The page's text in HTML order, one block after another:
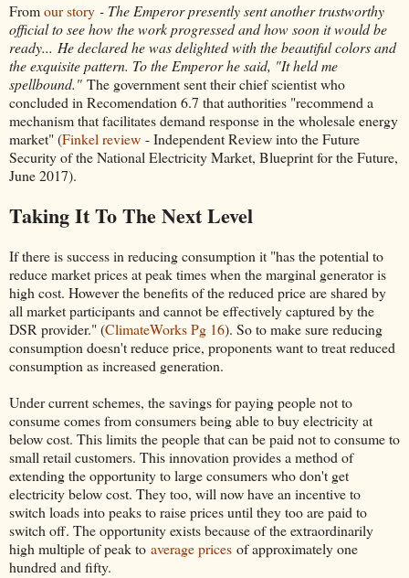
Fromour story - The Emperor presently sent another trustworthy
official to see how the work progressed and how soon it would be
ready... He declared he was delighted with the beautiful colors and
the exquisite pattern. To the Emperor he said, "It held me
spellbound." The government sent their chief scientist who
concluded in Recomendation 6.7 that authorities "recommend a
mechanism that facilitates demand response in the wholesale energy
market" (Finkel review - Independent Review into the Future
Security of the National Electricity Market, Blueprint for the Future,
June 2017).
Taking It To The Next Level
If there is success in reducing consumption it "has the potential to
reduce market prices at peak times when the marginal generator is
high cost. However the benefits of the reduced price are shared by
all market participants and cannot be effectively captured by the
DSR provider." (ClimateWorks Pg 16). So to make sure reducing
consumption doesn't reduce price, proponents want to treat reduced
consumption as increased generation.
Under current schemes, the savings for paying people not to
consume comes from consumers being able to buy electricity at
below cost. This limits the people that can be paid not to consume to
small retail customers. This innovation provides a method of
extending the opportunity to large consumers who don't get
electricity below cost. They too, will now have an incentive to
switch loads into peaks to raise prices until they too are paid to
switch off. The opportunity exists because of the extraordinarily
high multiple of peak to average prices of approximately one
hundred and fifty.